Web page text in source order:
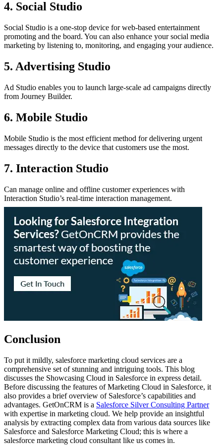
4. Social Studio
Social Studio is a one-stop device for web-based entertainment
promoting and the board. You can also enhance your social media
marketing by listening to, monitoring, and engaging your audience.
5. Advertising Studio
Ad Studio enables you to launch large-scale ad campaigns directly
from Journey Builder.
6. Mobile Studio
Mobile Studio is the most efficient method for delivering urgent
messages directly to the device that customers use the most.
7. Interaction Studio
Can manage online and offline customer experiences with
Interaction Studio’s real-time interaction management.
Conclusion
To put it mildly, salesforce marketing cloud services are a
comprehensive set of stunning and intriguing tools. This blog
discusses the Showcasing Cloud in Salesforce in express detail.
Before discussing the features of Marketing Cloud in Salesforce, it
also provides a brief overview of Salesforce’s capabilities and
advantages. GetOnCRM is a Salesforce Silver Consulting Partner
with expertise in marketing cloud. We help provide an insightful
analysis by extracting complex data from various data sources like
Salesforce and Salesforce Marketing Cloud; this is where a
salesforce marketing cloud consultant like us comes in.